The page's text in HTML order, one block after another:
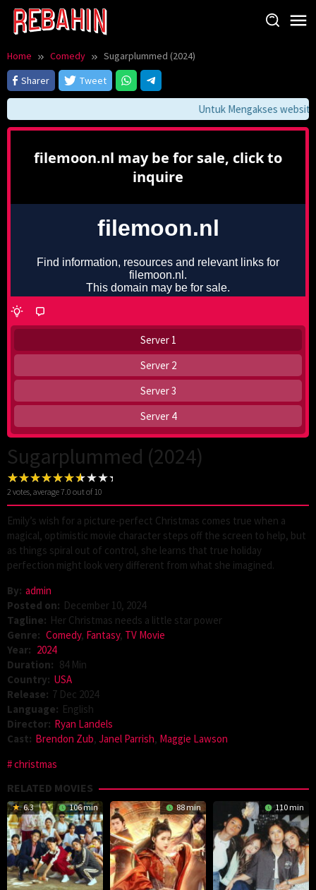
Skip
content
Home Comedy
Sugarplummed (2024)
Sharer
Tweet
Untuk Mengakses
Server 1
Server 2
Server 3
Server 4
Sugarplummed (2024)
2 votes, average7.0 out of 10
Emily’s wish for a picture-perfect Christmas comes true when a
magical, optimistic movie character steps off the screen to help, but
as things spiral out of control, she learns that true holiday
perfection might look very different from what she imagined.
By: admin
Posted on: December 10, 2024
Tagline: Her Christmas needs a little star power
Genre: Comedy, Fantasy, TV Movie
Year: 2024
Duration: 84 Min
Country: USA
Release: 7 Dec 2024
Language: English
Director: Ryan Landels
Cast: Brendon Zub, Janel Parrish, Maggie Lawson
christmas
RELATED MOVIES
6.3 106 min 88 min 110 min